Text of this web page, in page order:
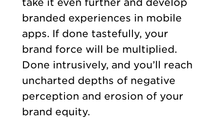
take it even further and develop
branded experiences in mobile
apps. If done tastefully, your
brand force will be multiplied.
Done intrusively, and you’ll reach
uncharted depths of negative
perception and erosion of your
brand equity.